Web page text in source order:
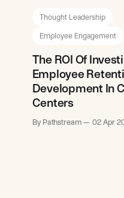
Thought Leadership
Employee Engagement
The ROI Of
Employee
Development In
Centers
By Pathstream 02 Apr